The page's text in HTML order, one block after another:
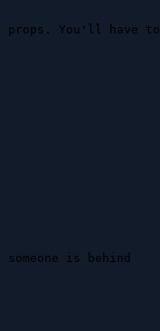
props. You'll have to
is behind